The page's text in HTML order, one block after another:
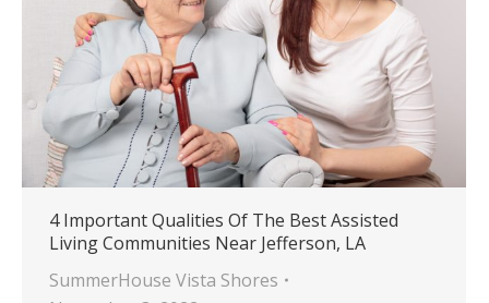
4 Important Qualities Of The Best Assisted
Living Communities Near Jefferson, LA
SummerHouse Vista Shores